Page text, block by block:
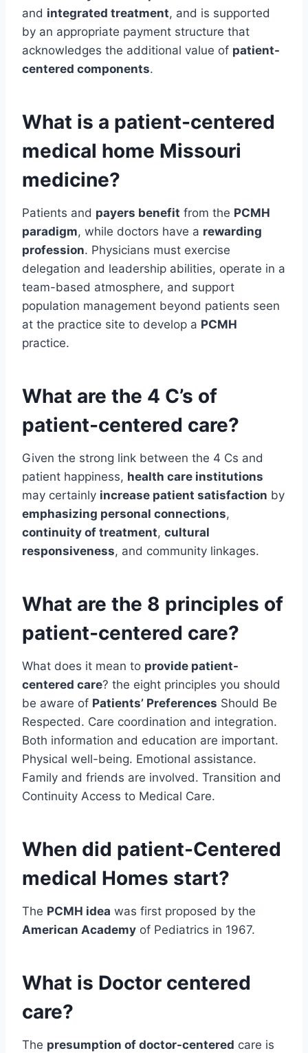
and integrated treatment, and is supported
by an appropriate payment structure that
acknowledges the additional value of patient-
centered components.
What is a patient-centered
medical home Missouri
medicine?
Patients and payers benefit from the PCMH
paradigm, while doctors have a rewarding
profession. Physicians must exercise
delegation and leadership abilities, operate in a
team-based atmosphere, and support
population management beyond patients seen
at the practice site to develop a PCMH
practice.
What are the 4 C’s of
patient-centered care?
Given the strong link between the 4 Cs and
patient happiness, health care institutions
may certainly increase patient satisfaction by
emphasizing personal connections,
continuity of treatment, cultural
responsiveness, and community linkages.
What are the 8 principles of
patient-centered care?
What does it mean to provide patient-
centered care? the eight principles you should
be aware of Patients’ Preferences Should Be
Respected. Care coordination and integration.
Both information and education are important.
Physical well-being. Emotional assistance.
Family and friends are involved. Transition and
Continuity Access to Medical Care.
When did patient-Centered
medical Homes start?
The PCMH idea was first proposed by the
American Academy of Pediatrics in 1967.
What is Doctor centered
care?
The presumption of doctor-centered care is